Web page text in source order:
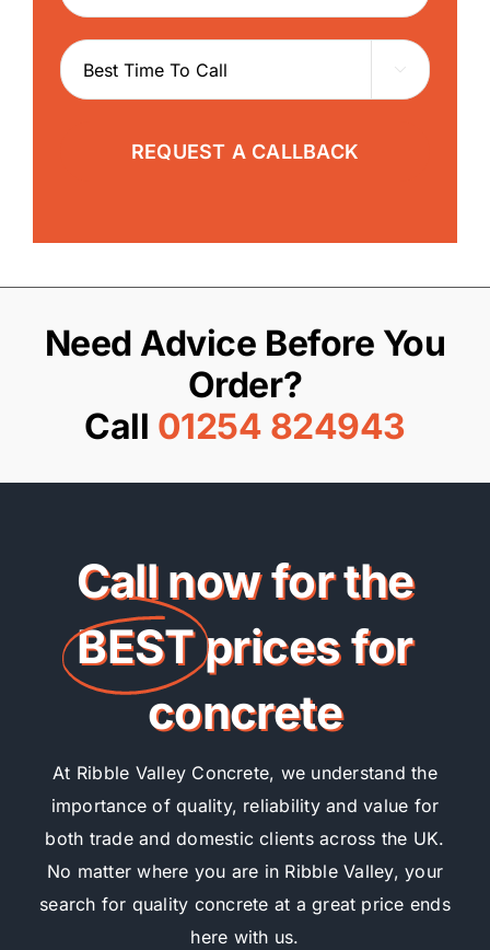

REQUEST A CALLBACK
Need Advice Before You
Order?
Call 01254 824943
Call now for the
BESTprices for
concrete
At Ribble Valley Concrete, we understand the
importance of quality, reliability and value for
both trade and domestic clients across the UK.
No matter where you are in Ribble Valley, your
search for quality concrete at a great price ends
here with us.